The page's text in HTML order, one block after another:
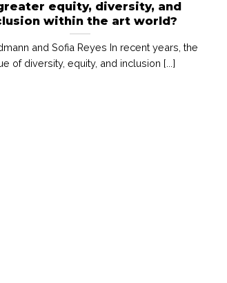
equity, diversity, and
within the art world?
and Sofia Reyes In recent years, the
of diversity, equity, and inclusion [...]